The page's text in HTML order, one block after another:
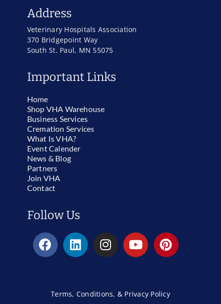
Address
Veterinary Hospitals Association
370 Bridgepoint Way
South St. Paul, MN 55075
Important Links
Home
Shop VHA Warehouse
Business Services
Cremation Services
What Is VHA?
Event Calender
News & Blog
Partners
Join VHA
Contact
Follow Us
Terms, Conditions, & Privacy Policy